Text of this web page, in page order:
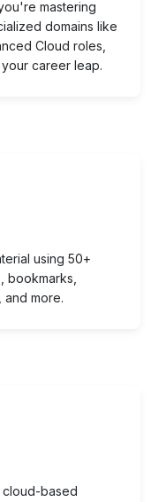
mastering
domains like
Cloud roles,
career leap.
using 50+
bookmarks,
and more.
based